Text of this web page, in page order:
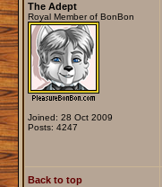
The Adept
Royal Member of BonBon
Joined: 28 Oct 2009
Posts: 4247
Back to top